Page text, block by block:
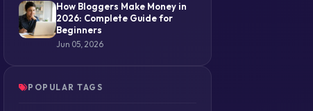
How Bloggers Make Money in
2026: Complete Guide for
Beginners
Jun 05, 2026
POPULAR TAGS